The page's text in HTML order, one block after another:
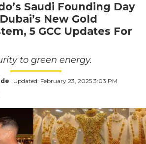
Saudi Founding Day
New Gold
5 GCC Updates For
to green energy.
Updated: February 23, 2025 3:03 PM